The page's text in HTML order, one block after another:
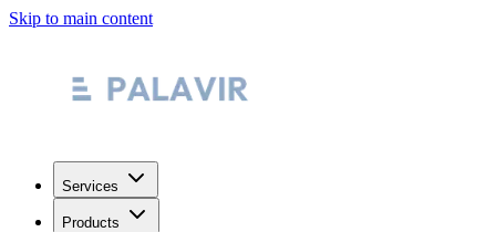
Skip to main content
Services
Products